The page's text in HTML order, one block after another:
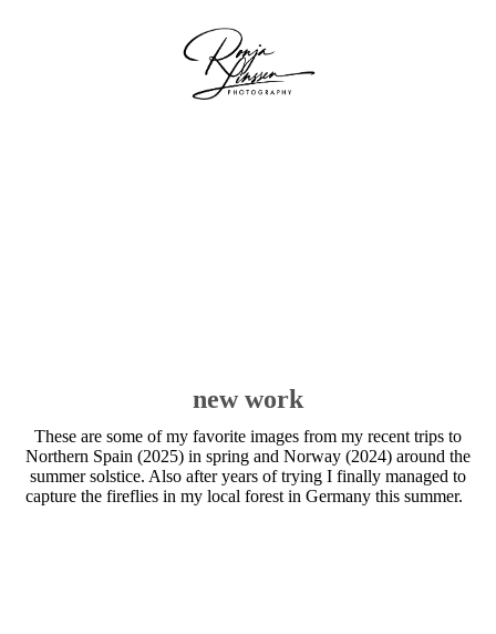
new work
These are some of my favorite images from my recent trips to
Northern Spain (2025) in spring and Norway (2024) around the
summer solstice. Also after years of trying I finally managed to
capture the fireflies in my local forest in Germany this summer.